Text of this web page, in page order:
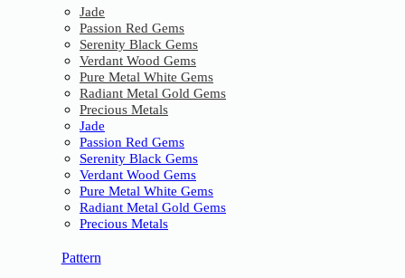
Jade
Passion Red Gems
Serenity Black Gems
Verdant Wood Gems
Pure Metal White Gems
Radiant Metal Gold Gems
Precious Metals
Jade
Passion Red Gems
Serenity Black Gems
Verdant Wood Gems
Pure Metal White Gems
Radiant Metal Gold Gems
Precious Metals
Pattern